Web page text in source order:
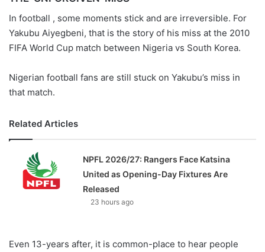
In football , some moments stick and are irreversible. For
Yakubu Aiyegbeni, that is the story of his miss at the 2010
FIFA World Cup match between Nigeria vs South Korea.
Nigerian football fans are still stuck on Yakubu’s miss in
that match.
Related Articles
NPFL 2026/27: Rangers Face Katsina
United as Opening-Day Fixtures Are
Released
23 hours ago
Even 13-years after, it is common-place to hear people